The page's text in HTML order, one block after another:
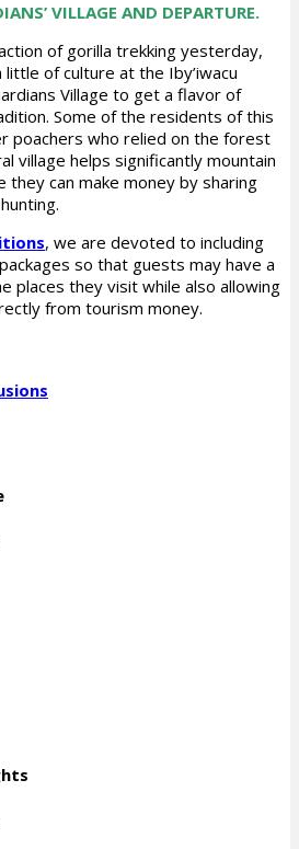
VILLAGE AND DEPARTURE.
of gorilla trekking yesterday,
of culture at the Iby’iwacu
Village to get a flavor of
Some of the residents of this
poachers who relied on the forest
village helps significantly mountain
they can make money by sharing
, we are devoted to including
so that guests may have a
places they visit while also allowing
from tourism money.